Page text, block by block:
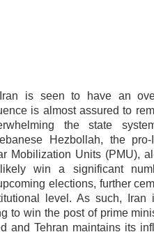
is seen to have an
is almost assured to
the state
Hezbollah, the pro-
Mobilization Units (PMU),
win a significant
elections, further
level. As such, Iran
to win the post of prime
and Tehran maintains its